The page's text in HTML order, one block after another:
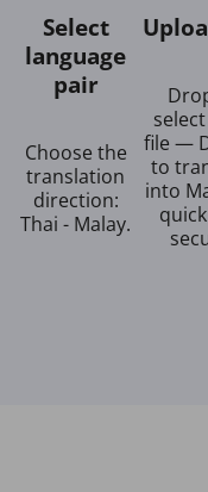
Select
language
pair
Choose the
translation
direction:
Thai - Malay.
file —
to
into